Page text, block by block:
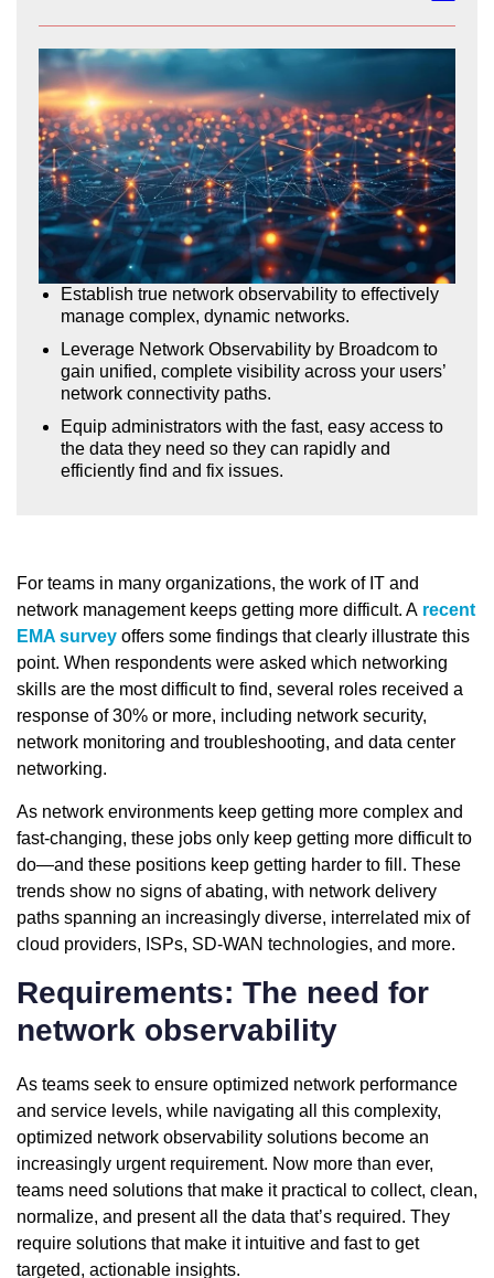
Establish true network observability to effectively
manage complex, dynamic networks.
Leverage Network Observability by Broadcom to
gain unified, complete visibility across your users’
network connectivity paths.
Equip administrators with the fast, easy access to
the data they need so they can rapidly and
efficiently find and fix issues.
For teams in many organizations, the work of IT and
network management keeps getting more difficult. A recent
EMA survey offers some findings that clearly illustrate this
point. When respondents were asked which networking
skills are the most difficult to find, several roles received a
response of 30% or more, including network security,
network monitoring and troubleshooting, and data center
networking.
As network environments keep getting more complex and
fast-changing, these jobs only keep getting more difficult to
do—and these positions keep getting harder to fill. These
trends show no signs of abating, with network delivery
paths spanning an increasingly diverse, interrelated mix of
cloud providers, ISPs, SD-WAN technologies, and more.
Requirements: The need for
network observability
As teams seek to ensure optimized network performance
and service levels, while navigating all this complexity,
optimized network observability solutions become an
increasingly urgent requirement. Now more than ever,
teams need solutions that make it practical to collect, clean,
normalize, and present all the data that’s required. They
require solutions that make it intuitive and fast to get
targeted, actionable insights.